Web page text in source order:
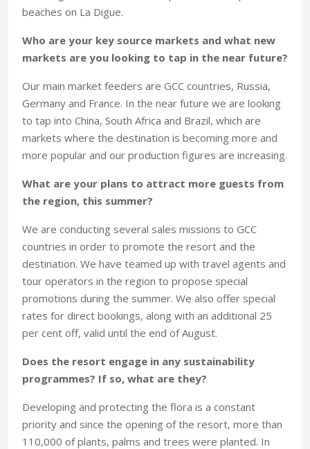
beaches on La Digue.
Who are your key source markets and what new
markets are you looking to tap in the near future?
Our main market feeders are GCC countries, Russia,
Germany and France. In the near future we are looking
to tap into China, South Africa and Brazil, which are
markets where the destination is becoming more and
more popular and our production figures are increasing.
What are your plans to attract more guests from
the region, this summer?
We are conducting several sales missions to GCC
countries in order to promote the resort and the
destination. We have teamed up with travel agents and
tour operators in the region to propose special
promotions during the summer. We also offer special
rates for direct bookings, along with an additional 25
per cent off, valid until the end of August.
Does the resort engage in any sustainability
programmes? If so, what are they?
Developing and protecting the flora is a constant
priority and since the opening of the resort, more than
110,000 of plants, palms and trees were planted. In